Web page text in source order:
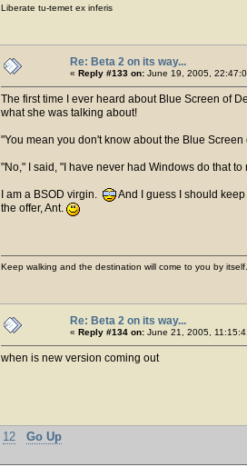
Liberate tu-temet ex inferis
Re: Beta 2 on its way...
« Reply #133 on: June 19, 2005,
The first time I ever heard about Blue Screen of
what she was talking about!
"You mean you don't know about the Blue
"No," I said, "I have never had Windows do that to
I am a BSOD virgin.
And I guess I should
the offer, Ant.
Keep walking and the destination will come to you by itself.
Re: Beta 2 on its way...
« Reply #134 on: June 21, 2005,
when is new version coming out
12 Go Up